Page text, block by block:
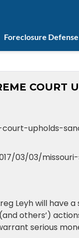
Foreclosure
COURT
upholds-
03/03/
Leyh will have
others’)
serious